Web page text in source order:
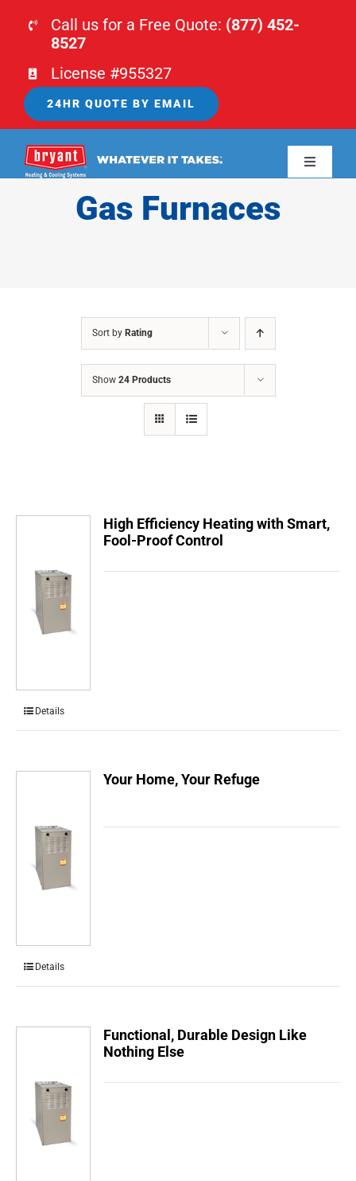
Call us for a Free Quote: (877) 452-
8527
License #955327
24HR QUOTE BY EMAIL
Toggle
CONTACTS
Gas Furnaces
Sort by Rating
Show 24 Products
High Efficiency Heating with Smart,
Fool-Proof Control
Details
Your Home, Your Refuge
Details
Functional, Durable Design Like
Nothing Else